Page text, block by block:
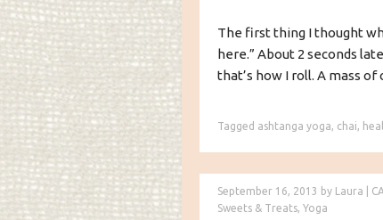
The first thing I thought
here.” About 2 seconds
that’s how I roll. A mass
Tagged ashtanga yoga, chai,
September 16, 2013 by Laura
Sweets & Treats, Yoga